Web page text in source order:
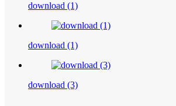
download (1)
download (1)
download (3)